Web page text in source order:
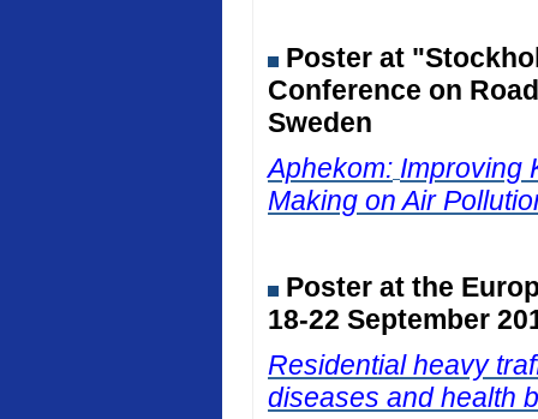
Poster at
Conference on
Sweden
Aphekom: Improving
Making on Air
Poster at the
18-22 September
Residential heavy
diseases and health